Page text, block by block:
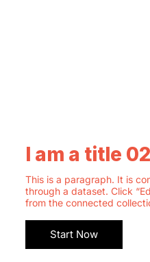
I am a title 02
This is a paragraph. It is
through a dataset. Click
from the connected
Start Now